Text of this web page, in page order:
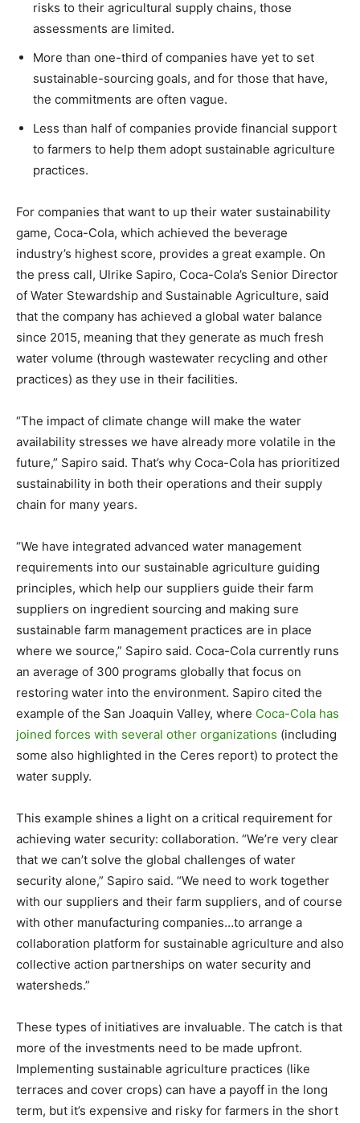
risks to their agricultural supply chains, those
assessments are limited.
More than one-third of companies have yet to set
sustainable-sourcing goals, and for those that have,
the commitments are often vague.
Less than half of companies provide financial support
to farmers to help them adopt sustainable agriculture
practices.
For companies that want to up their water sustainability
game, Coca-Cola, which achieved the beverage
industry’s highest score, provides a great example. On
the press call, Ulrike Sapiro, Coca-Cola’s Senior Director
of Water Stewardship and Sustainable Agriculture, said
that the company has achieved a global water balance
since 2015, meaning that they generate as much fresh
water volume (through wastewater recycling and other
practices) as they use in their facilities.
“The impact of climate change will make the water
availability stresses we have already more volatile in the
future,” Sapiro said. That’s why Coca-Cola has prioritized
sustainability in both their operations and their supply
chain for many years.
“We have integrated advanced water management
requirements into our sustainable agriculture guiding
principles, which help our suppliers guide their farm
suppliers on ingredient sourcing and making sure
sustainable farm management practices are in place
where we source,” Sapiro said. Coca-Cola currently runs
an average of 300 programs globally that focus on
restoring water into the environment. Sapiro cited the
example of the San Joaquin Valley, where Coca-Cola has
joined forces with several other organizations (including
some also highlighted in the Ceres report) to protect the
water supply.
This example shines a light on a critical requirement for
achieving water security: collaboration. “We’re very clear
that we can’t solve the global challenges of water
security alone,” Sapiro said. “We need to work together
with our suppliers and their farm suppliers, and of course
with other manufacturing companies…to arrange a
collaboration platform for sustainable agriculture and also
collective action partnerships on water security and
watersheds.”
These types of initiatives are invaluable. The catch is that
more of the investments need to be made upfront.
Implementing sustainable agriculture practices (like
terraces and cover crops) can have a payoff in the long
term, but it’s expensive and risky for farmers in the short